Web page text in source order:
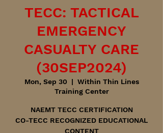
TECC: TACTICAL
EMERGENCY
CASUALTY CARE
(30SEP2024)
Mon, Sep 30
  |
Within Thin Lines
Training Center
NAEMT TECC CERTIFICATION
CO-TECC RECOGNIZED EDUCATIONAL
CONTENT